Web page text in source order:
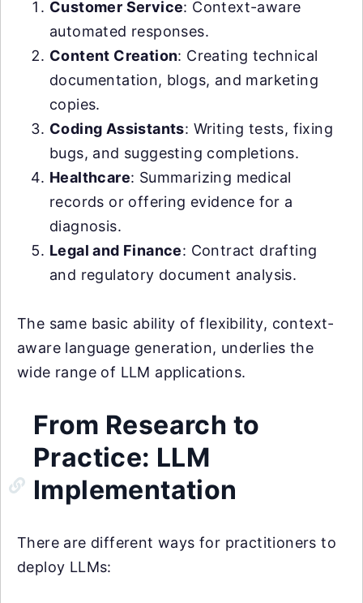
Customer Service: Context-aware
automated responses.
Content Creation: Creating technical
documentation, blogs, and marketing
copies.
Coding Assistants: Writing tests, fixing
bugs, and suggesting completions.
Healthcare: Summarizing medical
records or offering evidence for a
diagnosis.
Legal and Finance: Contract drafting
and regulatory document analysis.
The same basic ability of flexibility, context-
aware language generation, underlies the
wide range of LLM applications.
From Research to
Practice: LLM
Implementation
There are different ways for practitioners to
deploy LLMs: